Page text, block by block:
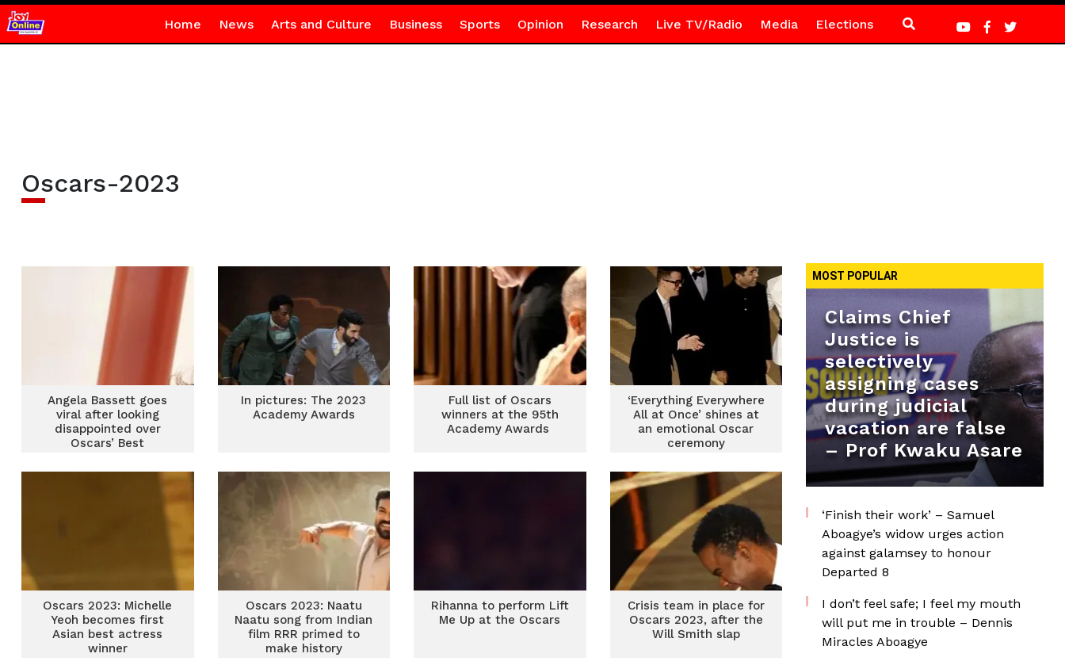
Home News Arts and Culture Business Sports Opinion Research Live TV/Radio Media Elections
Oscars-2023
Angela Bassett goes
viral after looking
disappointed over
Oscars’ Best
snub
In pictures: The 2023
Academy Awards
Full list of Oscars
winners at the 95th
Academy Awards
‘Everything Everywhere
All at Once’ shines at
an emotional Oscar
ceremony
Oscars 2023: Michelle
Yeoh becomes first
Asian best actress
winner
Oscars 2023: Naatu
Naatu song from Indian
film RRR primed to
make history
Rihanna to perform Lift
Me Up at the Oscars
Crisis team in place for
Oscars 2023, after the
Will Smith slap
MOST POPULAR
Claims Chief
Justice is
selectively
assigning cases
during judicial
vacation are false
– Prof Kwaku Asare
‘Finish their work’ – Samuel
Aboagye’s widow urges action
against galamsey to honour
Departed 8
I don’t feel safe; I feel my mouth
will put me in trouble – Dennis
Miracles Aboagye